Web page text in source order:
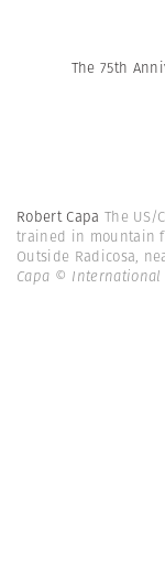
The 75th
Robert Capa The US/
trained in mountain
Outside Radicosa,
Capa © International